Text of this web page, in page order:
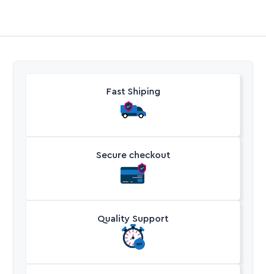
Fast Shiping
Secure checkout
Quality Support